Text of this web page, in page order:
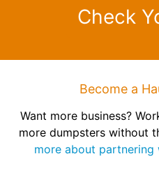
Check
Become a
Want more business?
more dumpsters without
more about partnering